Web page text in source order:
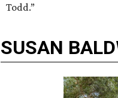
Todd.”
SUSAN